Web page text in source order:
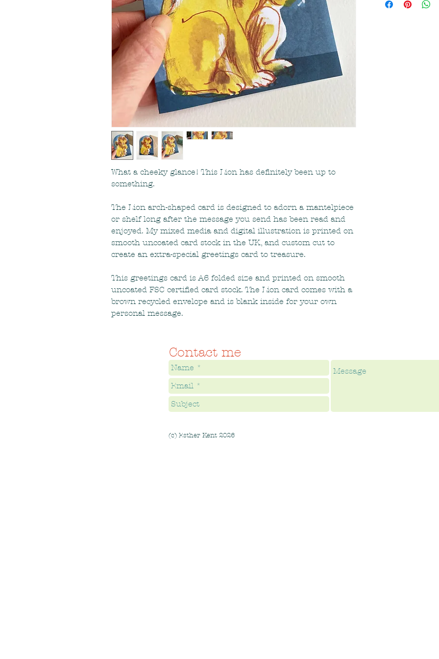
What a cheeky glance! This Lion has definitely been up to
something.
The Lion arch-shaped card is designed to adorn a mantelpiece
or shelf long after the message you send has been read and
enjoyed. My mixed media and digital illustration is printed on
smooth uncoated card stock in the UK, and custom cut to
create an extra-special greetings card to treasure.
This greetings card is A6 folded size and printed on smooth
uncoated FSC certified card stock. The Lion card comes with a
brown recycled envelope and is blank inside for your own
personal message.
the UK via Royal
Contact me
(c) Esther Kent 2026